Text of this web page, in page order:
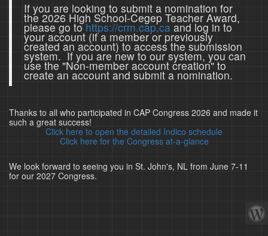
If you are looking to submit a nomination for
the 2026 High School-Cegep Teacher Award,
please go tohttps://crm.cap.caand log in to
your account (if a member or previously
created an account) to access the submission
system. If you are new to our system, you can
use the "Non-member account creation" to
create an account and submit a nomination.
Thanks to all who participated in CAP Congress 2026 and made it
such a great success!
Click here to open the detailed Indico schedule
Click here for the Congress at-a-glance
We look forward to seeing you in St. John's, NL from June 7-11
for our 2027 Congress.